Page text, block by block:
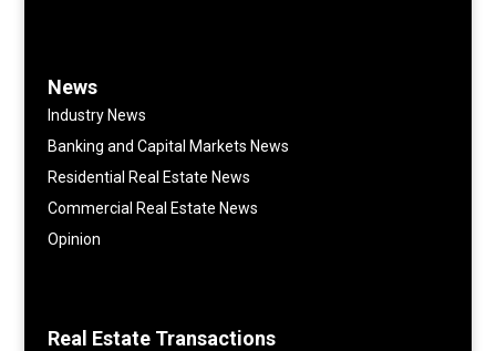
News
Industry News
Banking and Capital Markets News
Residential Real Estate News
Commercial Real Estate News
Opinion
Real Estate Transactions